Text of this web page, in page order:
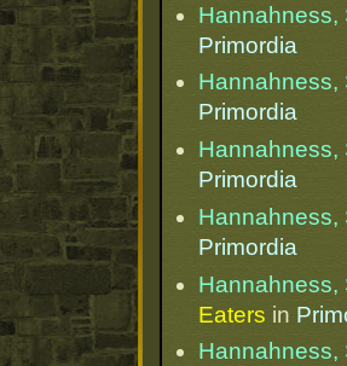
Hannahness,
Primordia
Hannahness,
Primordia
Hannahness,
Primordia
Hannahness,
Primordia
Hannahness,
Eaters in
Hannahness,